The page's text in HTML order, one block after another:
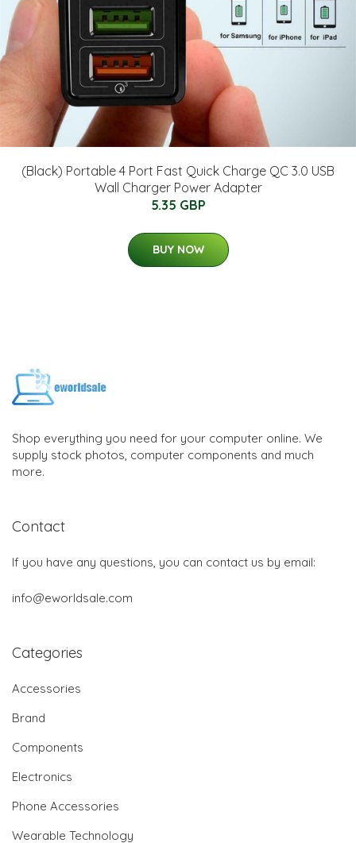
(Black) Portable 4 Port Fast Quick Charge QC 3.0 USB
Wall Charger Power Adapter
5.35 GBP
BUY NOW
Shop everything you need for your computer online. We
supply stock photos, computer components and much
more.
Contact
If you have any questions, you can contact us by email:
info@eworldsale.com
Categories
Accessories
Brand
Components
Electronics
Phone Accessories
Wearable Technology